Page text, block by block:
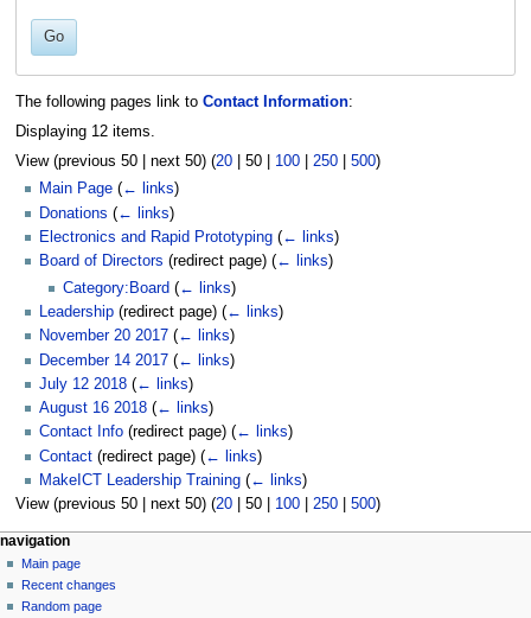
Go
The following pages link to Contact Information:
Displaying 12 items.
View (previous 50| next 50) (20| 50| 100| 250| 500)
Main Page (← links)
Donations (← links)
Electronics and Rapid Prototyping (← links)
Board of Directors (redirect page) (← links)
Category:Board (← links)
Leadership (redirect page) (← links)
November 20 2017 (← links)
December 14 2017 (← links)
July 12 2018 (← links)
August 16 2018 (← links)
Contact Info (redirect page) (← links)
Contact (redirect page) (← links)
MakeICT Leadership Training (← links)
View (previous 50| next 50) (20| 50| 100| 250| 500)
N
a
v
page actions
page
discussion
read
personal tools
log
in
navigation
Main page
Recent changes
Random page